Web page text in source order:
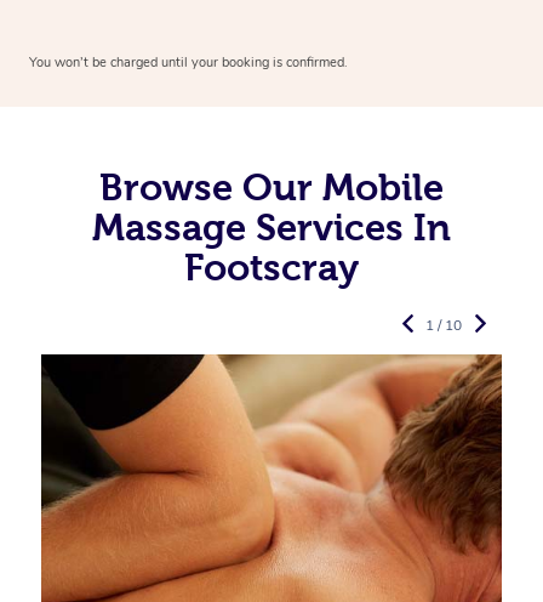
You won’t be charged until your booking is confirmed.
Browse Our Mobile
Massage Services In
Footscray
1 / 10